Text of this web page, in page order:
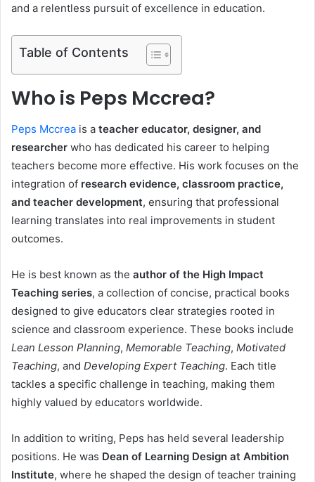
and a relentless pursuit of excellence in education.
Table of Contents
Who is Peps Mccrea?
Peps Mccrea is a teacher educator, designer, and
researcher who has dedicated his career to helping
teachers become more effective. His work focuses on the
integration of research evidence, classroom practice,
and teacher development, ensuring that professional
learning translates into real improvements in student
outcomes.
He is best known as the author of the High Impact
Teaching series, a collection of concise, practical books
designed to give educators clear strategies rooted in
science and classroom experience. These books include
Lean Lesson Planning, Memorable Teaching, Motivated
Teaching, and Developing Expert Teaching. Each title
tackles a specific challenge in teaching, making them
highly valued by educators worldwide.
In addition to writing, Peps has held several leadership
positions. He was Dean of Learning Design at Ambition
Institute, where he shaped the design of teacher training